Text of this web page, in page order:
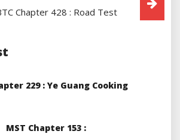
Chapter 428 : Road Test
229 : Ye Guang Cooking
MST Chapter 153 :